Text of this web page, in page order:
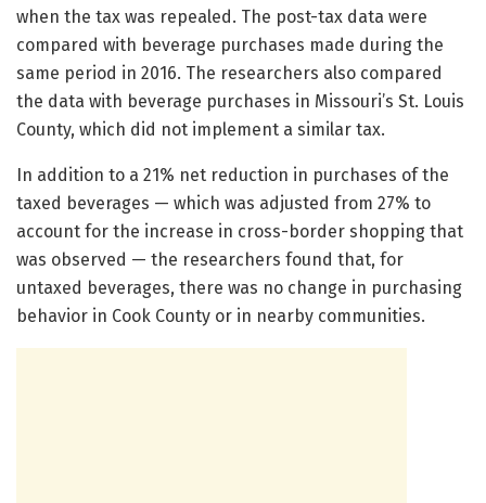
when the tax was repealed. The post-tax data were
compared with beverage purchases made during the
same period in 2016. The researchers also compared
the data with beverage purchases in Missouri’s St. Louis
County, which did not implement a similar tax.
In addition to a 21% net reduction in purchases of the
taxed beverages — which was adjusted from 27% to
account for the increase in cross-border shopping that
was observed — the researchers found that, for
untaxed beverages, there was no change in purchasing
behavior in Cook County or in nearby communities.